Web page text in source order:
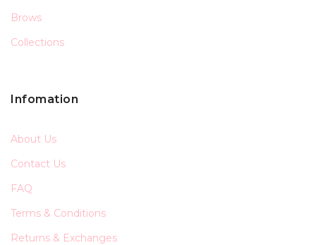
Brows
Collections
Infomation
About Us
Contact Us
FAQ
Terms & Conditions
Returns & Exchanges